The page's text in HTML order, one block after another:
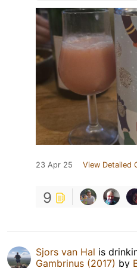
23 Apr 25 View Detailed
9
Sjors van Hal is
Gambrinus (2017) by